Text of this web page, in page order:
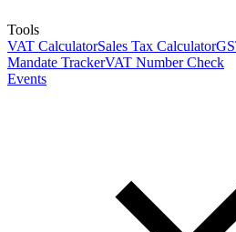
Tools
VAT CalculatorSales Tax Calculator
Mandate TrackerVAT Number Check
Events